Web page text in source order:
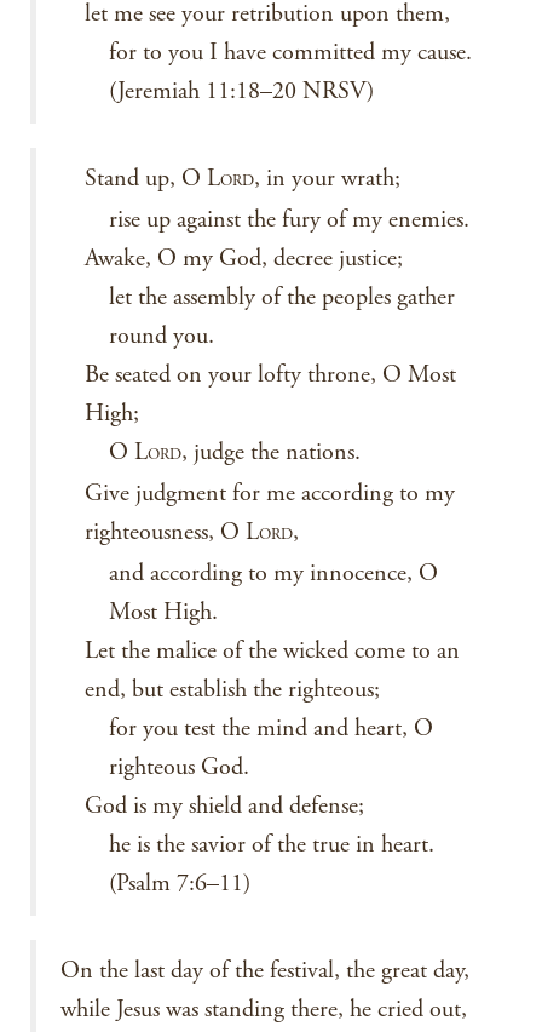
let me see your retribution upon them,
for to you I have committed my cause.
(Jeremiah 11:18–20 NRSV)
Stand up, O LORD, in your wrath;
rise up against the fury of my enemies.
Awake, O my God, decree justice;
let the assembly of the peoples gather
round you.
Be seated on your lofty throne, O Most
High;
O LORD, judge the nations.
Give judgment for me according to my
righteousness, O LORD,
and according to my innocence, O
Most High.
Let the malice of the wicked come to an
end, but establish the righteous;
for you test the mind and heart, O
righteous God.
God is my shield and defense;
he is the savior of the true in heart.
(Psalm 7:6–11)
On the last day of the festival, the great day,
while Jesus was standing there, he cried out,